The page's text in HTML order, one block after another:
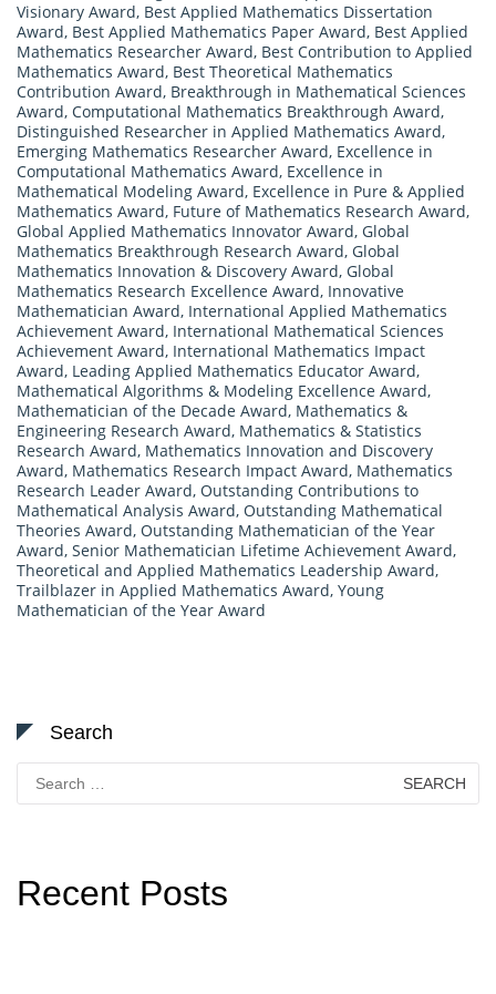
Visionary Award, Best Applied Mathematics Dissertation
Award, Best Applied Mathematics Paper Award, Best Applied
Mathematics Researcher Award, Best Contribution to Applied
Mathematics Award, Best Theoretical Mathematics
Contribution Award, Breakthrough in Mathematical Sciences
Award, Computational Mathematics Breakthrough Award,
Distinguished Researcher in Applied Mathematics Award,
Emerging Mathematics Researcher Award, Excellence in
Computational Mathematics Award, Excellence in
Mathematical Modeling Award, Excellence in Pure & Applied
Mathematics Award, Future of Mathematics Research Award,
Global Applied Mathematics Innovator Award, Global
Mathematics Breakthrough Research Award, Global
Mathematics Innovation & Discovery Award, Global
Mathematics Research Excellence Award, Innovative
Mathematician Award, International Applied Mathematics
Achievement Award, International Mathematical Sciences
Achievement Award, International Mathematics Impact
Award, Leading Applied Mathematics Educator Award,
Mathematical Algorithms & Modeling Excellence Award,
Mathematician of the Decade Award, Mathematics &
Engineering Research Award, Mathematics & Statistics
Research Award, Mathematics Innovation and Discovery
Award, Mathematics Research Impact Award, Mathematics
Research Leader Award, Outstanding Contributions to
Mathematical Analysis Award, Outstanding Mathematical
Theories Award, Outstanding Mathematician of the Year
Award, Senior Mathematician Lifetime Achievement Award,
Theoretical and Applied Mathematics Leadership Award,
Trailblazer in Applied Mathematics Award, Young
Mathematician of the Year Award
Search
Search
for:
Recent Posts